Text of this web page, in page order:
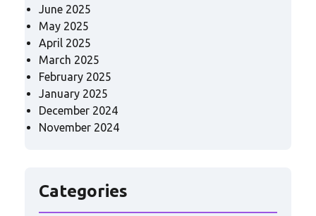
June 2025
May 2025
April 2025
March 2025
February 2025
January 2025
December 2024
November 2024
Categories